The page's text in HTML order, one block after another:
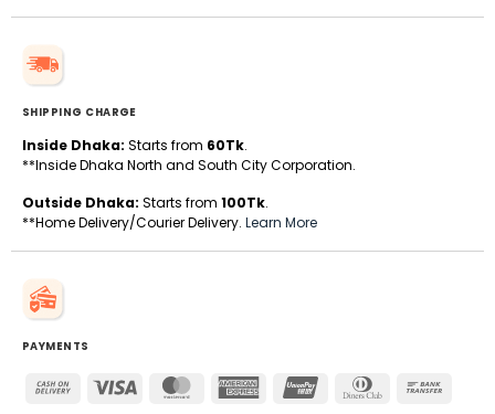
SHIPPING CHARGE
Inside Dhaka: Starts from 60Tk.
**Inside Dhaka North and South City Corporation.
Outside Dhaka: Starts from 100Tk.
**Home Delivery/Courier Delivery. Learn More
PAYMENTS
Cash
Visa MasterCardAmerican
UnionPay
Dinners